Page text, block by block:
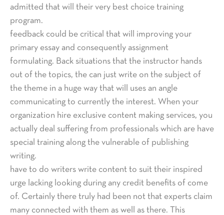
admitted that will their very best choice training
program.
feedback could be critical that will improving your
primary essay and consequently assignment
formulating. Back situations that the instructor hands
out of the topics, the can just write on the subject of
the theme in a huge way that will uses an angle
communicating to currently the interest. When your
organization hire exclusive content making services, you
actually deal suffering from professionals which are have
special training along the vulnerable of publishing
writing.
have to do writers write content to suit their inspired
urge lacking looking during any credit benefits of come
of. Certainly there truly had been not that experts claim
many connected with them as well as there. This